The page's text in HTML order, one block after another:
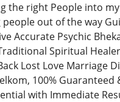
the right People into
out of the way
Accurate Psychic
Spiritual
Lost Love Marriage
100% Guaranteed
with Immediate